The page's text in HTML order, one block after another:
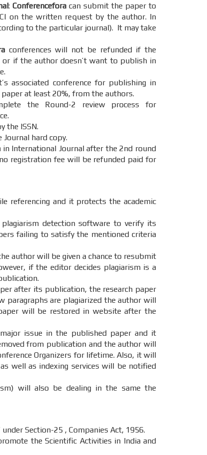
: Conferenceforacan submit the paper to
on the written request by the author. In
to the particular journal). It may take
conferences will not be refunded if the
or if the author doesn’t want to publish in
associated conference for publishing in
at least 20%, from the authors.
the Round-2 review process for
the ISSN.
hard copy.
in International Journal after the 2nd round
registration fee will be refunded paid for
referencing and it protects the academic
detection software to verify its
failing to satisfy the mentioned criteria
author will be given a chance to resubmit
if the editor decides plagiarism is a
after its publication, the research paper
paragraphs are plagiarized the author will
will be restored in website after the
issue in the published paper and it
from publication and the author will
Organizers for lifetime. Also, it will
well as indexing services will be notified
will also be dealing in the same the
Section-25 , Companies Act, 1956.
the Scientific Activities in India and